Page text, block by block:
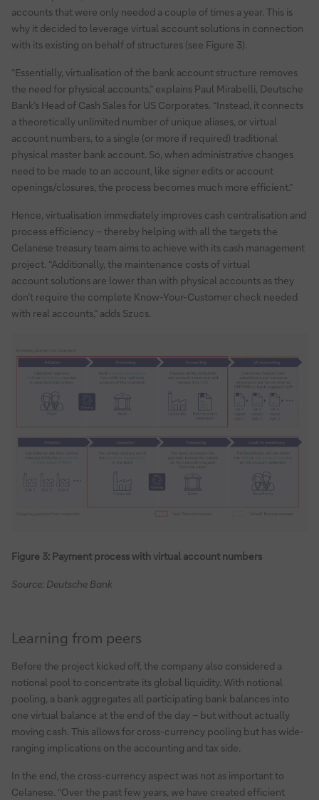
accounts that were only needed a couple of times a year. This is
why it decided to leverage virtual account solutions in connection
with its existing on behalf of structures (see Figure 3).
“Essentially, virtualisation of the bank account structure removes
the need for physical accounts,” explains Paul Mirabelli, Deutsche
Bank’s Head of Cash Sales for US Corporates. “Instead, it connects
a theoretically unlimited number of unique aliases, or virtual
account numbers, to a single (or more if required) traditional
physical master bank account. So, when administrative changes
need to be made to an account, like signer edits or account
openings/closures, the process becomes much more efficient.”
Hence, virtualisation immediately improves cash centralisation and
process efficiency – thereby helping with all the targets the
Celanese treasury team aims to achieve with its cash management
project. “Additionally, the maintenance costs of virtual
account solutions are lower than with physical accounts as they
don’t require the complete Know-Your-Customer check needed
with real accounts,” adds Szucs.
Figure 3: Payment process with virtual account numbers
Source: Deutsche Bank
Learning from peers
Before the project kicked off, the company also considered a
notional pool to concentrate its global liquidity. With notional
pooling, a bank aggregates all participating bank balances into
one virtual balance at the end of the day – but without actually
moving cash. This allows for cross-currency pooling but has wide-
ranging implications on the accounting and tax side.
In the end, the cross-currency aspect was not as important to
Celanese. “Over the past few years, we have created efficient